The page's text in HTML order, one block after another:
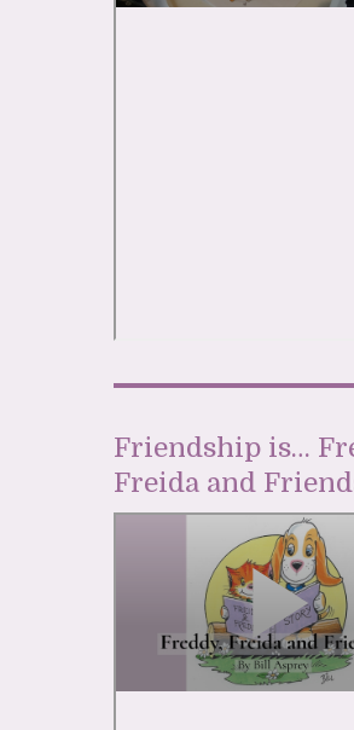
Friendship is…
Freida and